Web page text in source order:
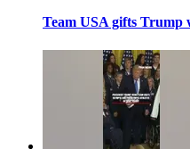
Team USA gifts Trump